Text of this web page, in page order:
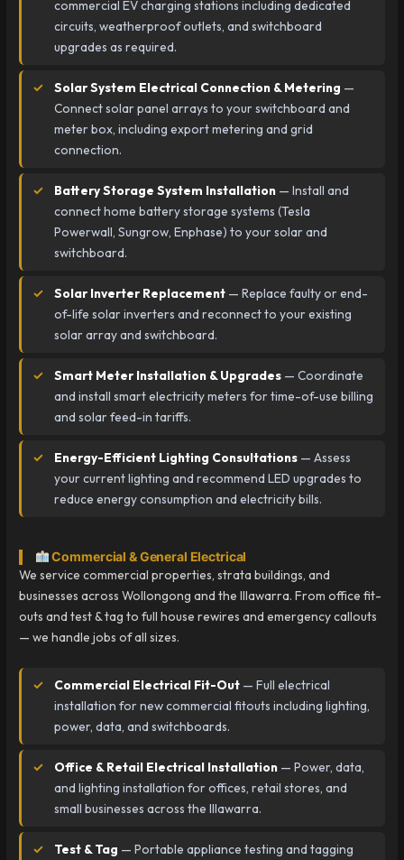
commercial EV charging stations including dedicated
circuits, weatherproof outlets, and switchboard
upgrades as required.
Solar System Electrical Connection & Metering —
Connect solar panel arrays to your switchboard and
meter box, including export metering and grid
connection.
Battery Storage System Installation — Install and
connect home battery storage systems (Tesla
Powerwall, Sungrow, Enphase) to your solar and
switchboard.
Solar Inverter Replacement — Replace faulty or end-
of-life solar inverters and reconnect to your existing
solar array and switchboard.
Smart Meter Installation & Upgrades — Coordinate
and install smart electricity meters for time-of-use billing
and solar feed-in tariffs.
Energy-Efficient Lighting Consultations — Assess
your current lighting and recommend LED upgrades to
reduce energy consumption and electricity bills.
Commercial & General Electrical
We service commercial properties, strata buildings, and
businesses across Wollongong and the Illawarra. From office fit-
outs and test & tag to full house rewires and emergency callouts
— we handle jobs of all sizes.
Commercial Electrical Fit-Out — Full electrical
installation for new commercial fitouts including lighting,
power, data, and switchboards.
Office & Retail Electrical Installation — Power, data,
and lighting installation for offices, retail stores, and
small businesses across the Illawarra.
Test & Tag — Portable appliance testing and tagging